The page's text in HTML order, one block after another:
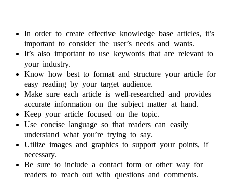
In order to create effective knowledge base articles, it’s
important to consider the user’s needs and wants.
It’s also important to use keywords that are relevant to
your industry.
Know how best to format and structure your article for
easy reading by your target audience.
Make sure each article is well-researched and provides
accurate information on the subject matter at hand.
Keep your article focused on the topic.
Use concise language so that readers can easily
understand what you’re trying to say.
Utilize images and graphics to support your points, if
necessary.
Be sure to include a contact form or other way for
readers to reach out with questions and comments.